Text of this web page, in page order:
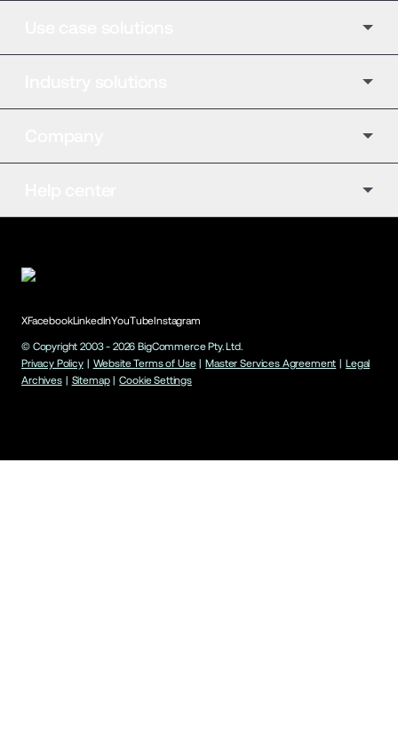
XFacebookLinkedInYouTubeInstagram
© Copyright 2003 - 2026 BigCommerce Pty. Ltd.
Privacy Policy | Website Terms of Use | Master Services Agreement | Legal
Archives | Sitemap | Cookie Settings